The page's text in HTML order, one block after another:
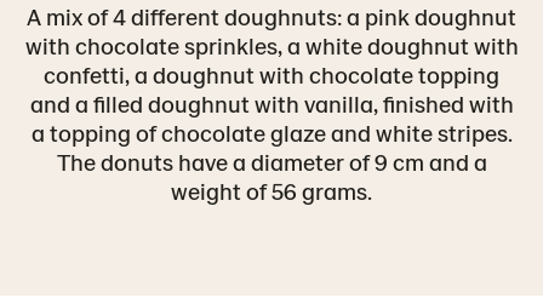
A mix of 4 different doughnuts: a pink doughnut
with chocolate sprinkles, a white doughnut with
confetti, a doughnut with chocolate topping
and a filled doughnut with vanilla, finished with
a topping of chocolate glaze and white stripes.
The donuts have a diameter of 9 cm and a
weight of 56 grams.